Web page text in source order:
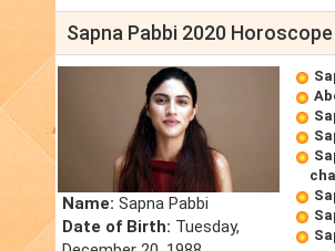
Sapna Pabbi 2020
Name: Sapna Pabbi
Date of Birth: Tuesday,